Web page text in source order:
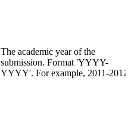
The academic year of the
submission. Format 'YYYY-
YYYY'. For example, 2011-2012